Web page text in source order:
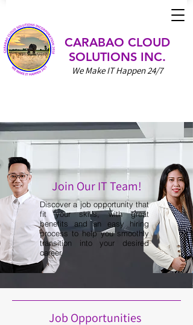
CARABAO CLOUD
SOLUTIONS INC.
We Make IT Happen 24/7
Join Our IT Team!
Discover a job opportunity that
fit your skills, with great
benefits and an easy hiring
process to help you smoothly
transition into your desired
career.
Job Opportunities